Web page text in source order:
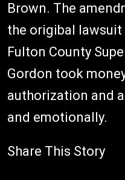
Brown. The
the origibal
Fulton County
Gordon took
authorization and
and emotionally.
Share This Story